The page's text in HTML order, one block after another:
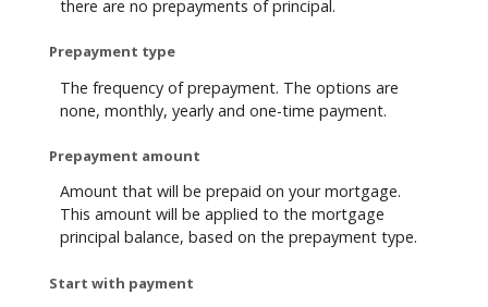
there are no prepayments of principal.
Prepayment type
The frequency of prepayment. The options are
none, monthly, yearly and one-time payment.
Prepayment amount
Amount that will be prepaid on your mortgage.
This amount will be applied to the mortgage
principal balance, based on the prepayment type.
Start with payment